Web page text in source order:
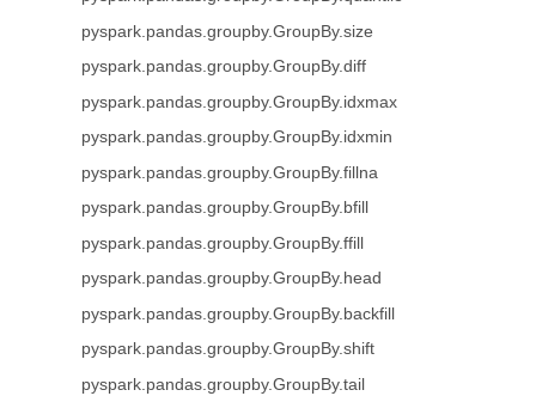
pyspark.pandas.groupby.GroupBy.size
pyspark.pandas.groupby.GroupBy.diff
pyspark.pandas.groupby.GroupBy.idxmax
pyspark.pandas.groupby.GroupBy.idxmin
pyspark.pandas.groupby.GroupBy.fillna
pyspark.pandas.groupby.GroupBy.bfill
pyspark.pandas.groupby.GroupBy.ffill
pyspark.pandas.groupby.GroupBy.head
pyspark.pandas.groupby.GroupBy.backfill
pyspark.pandas.groupby.GroupBy.shift
pyspark.pandas.groupby.GroupBy.tail